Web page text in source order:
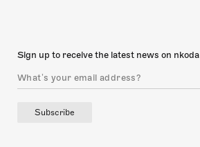
Sign up to receive the latest news on nkoda
Subscribe